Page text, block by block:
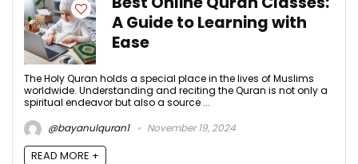
A Guide to Learning with
Ease
The Holy Quran holds a special place in the lives of Muslims
worldwide. Understanding and reciting the Quran is not only a
spiritual endeavor but also a source ...
@bayanulquran1
November 19, 2024
READ MORE +